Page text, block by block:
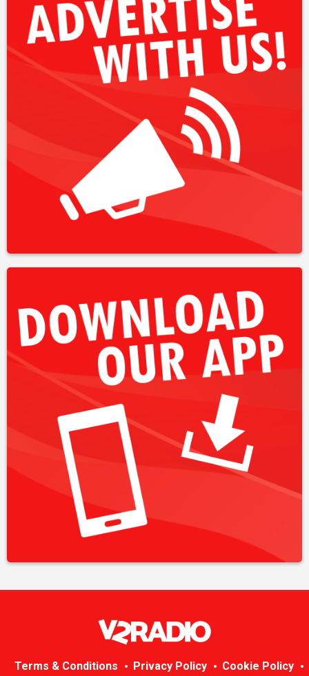
Terms & Conditions Privacy Policy Cookie Policy